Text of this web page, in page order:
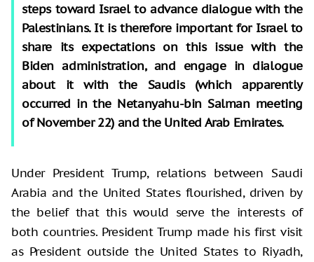
steps toward Israel to advance dialogue with the
Palestinians. It is therefore important for Israel to
share its expectations on this issue with the
Biden administration, and engage in dialogue
about it with the Saudis (which apparently
occurred in the Netanyahu-bin Salman meeting
of November 22) and the United Arab Emirates.
Under President Trump, relations between Saudi
Arabia and the United States flourished, driven by
the belief that this would serve the interests of
both countries. President Trump made his first visit
as President outside the United States to Riyadh,